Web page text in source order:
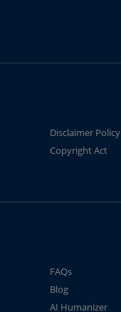
Disclaimer Policy
Copyright Act
FAQs
Blog
AI Humanizer